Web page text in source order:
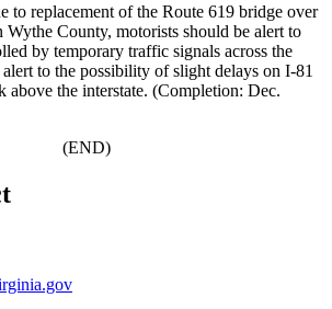
to replacement of the Route 619 bridge over
Wythe County, motorists should be alert to
by temporary traffic signals across the
to the possibility of slight delays on I-81
above the interstate. (Completion: Dec.
(END)